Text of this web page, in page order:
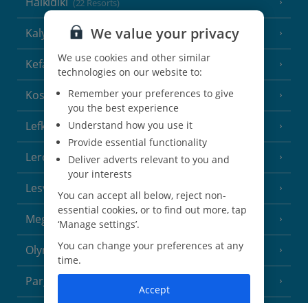
(22 Resorts)
Kalymnos Island (5 Resorts)
Kefalonia (19 Resorts)
Kos (9 Resorts)
Lefkas (11 Resorts)
Leros(4 Resorts)
Lesvos
Meganisi Island (2 Resorts)
Olympus Riviera (8 Resorts)
Parga Area
We value your privacy
We use cookies and other similar
technologies on our website to:
Remember your preferences to give
you the best experience
Understand how you use it
Provide essential functionality
Deliver adverts relevant to you and
your interests
You can accept all below, reject non-
essential cookies, or to find out more, tap
‘Manage settings’.
You can change your preferences at any
time.
Accept